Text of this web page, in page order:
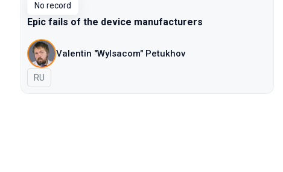
No record
Epic fails of the device manufacturers
Valentin "Wylsacom" Petukhov
In Russian
RU